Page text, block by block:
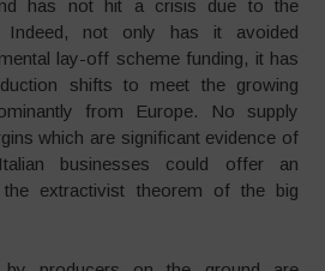
has not hit a crisis due to the
Indeed, not only has it avoided
lay-off scheme funding, it has
shifts to meet the growing
from Europe. No supply
which are significant evidence of
businesses could offer an
extractivist theorem of the big